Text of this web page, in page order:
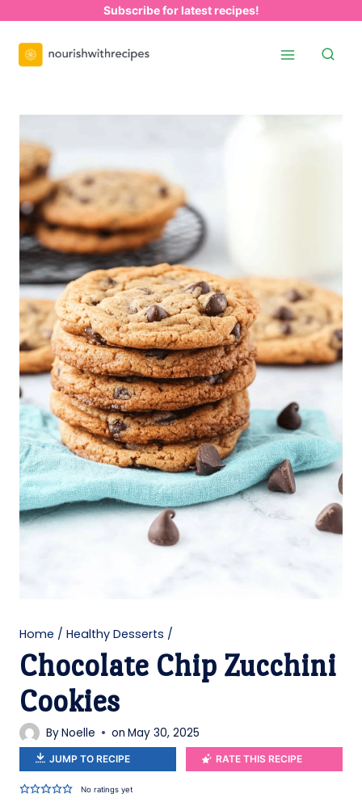
content
Subscribe for latest recipes!
Home / Healthy Desserts /
Chocolate Chip Zucchini
Cookies
ByNoelle on May 30, 2025
JUMP TO RECIPE RATE THIS RECIPE
No ratings yet